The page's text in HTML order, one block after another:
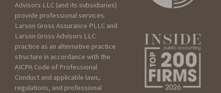
How can we help?
I am:
Seeking services for an
Individual
Advisors LLC (and its subsidiaries)
provide professional services.
Larson Gross Assurance PLLC and
Larson Gross Advisors LLC
practice as an alternative practice
structure in accordance with the
AICPA Code of Professional
Conduct and applicable laws,
regulations, and professional